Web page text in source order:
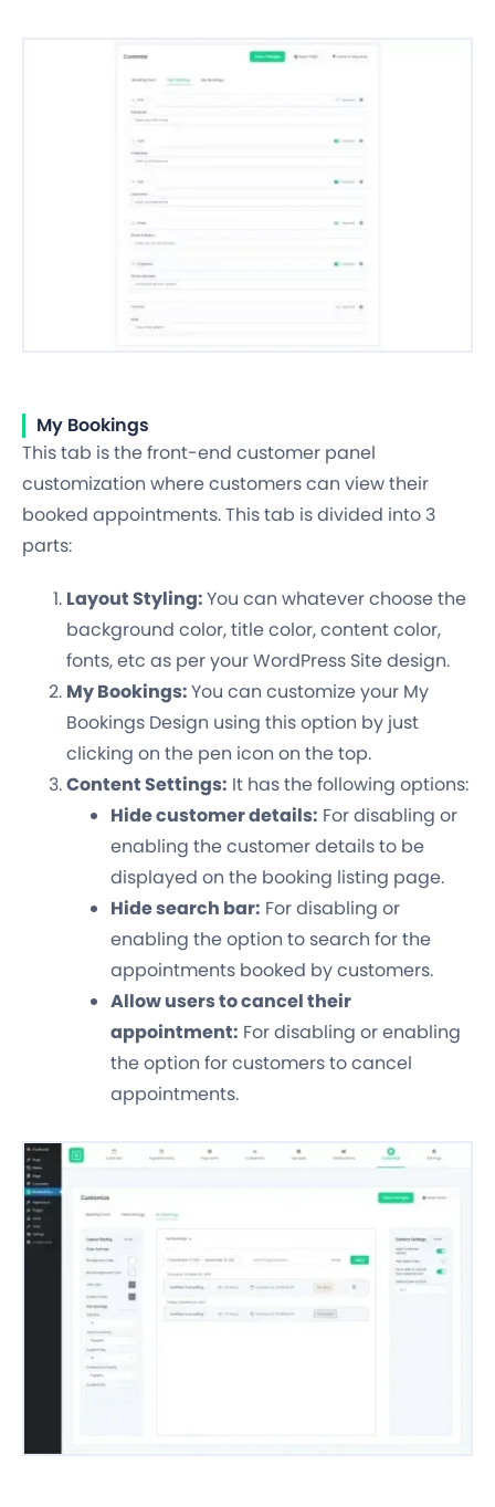
My Bookings
This tab is the front-end customer panel
customization where customers can view their
booked appointments. This tab is divided into 3
parts:
Layout Styling:You can whatever choose the
background color, title color, content color,
fonts, etc as per your WordPress Site design.
My Bookings:You can customize your My
Bookings Design using this option by just
clicking on the pen icon on the top.
Content Settings: It has the following options:
Hide customer details: For disabling or
enabling the customer details to be
displayed on the booking listing page.
Hide search bar: For disabling or
enabling the option to search for the
appointments booked by customers.
Allow users to cancel their
appointment: For disabling or enabling
the option for customers to cancel
appointments.